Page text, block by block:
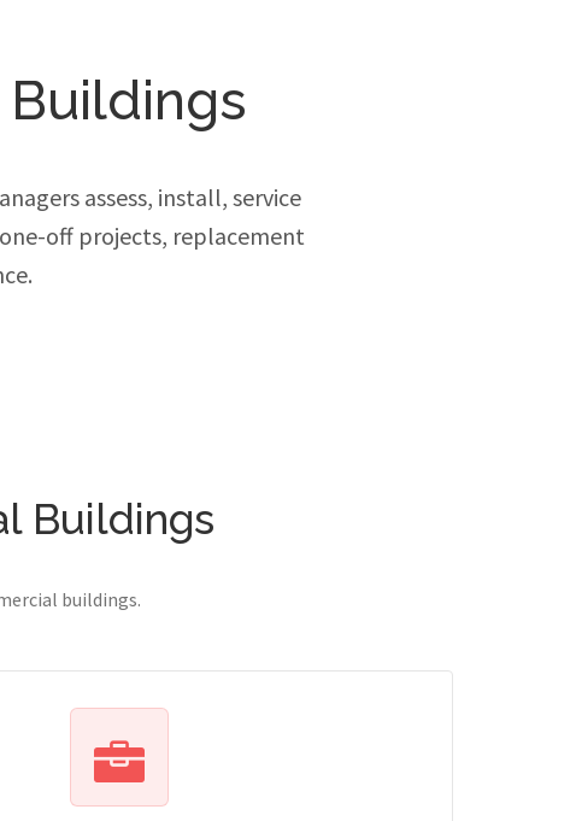
assess, install, service
off projects, replacement
Buildings
buildings.